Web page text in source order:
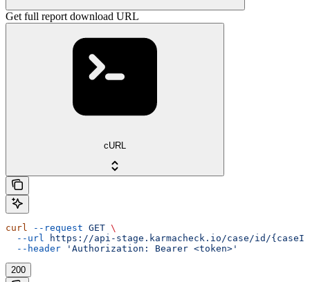
Get full report download URL
cURL
curl --request GET \
  --url
https://api-stage.karmacheck.io/case/id/
  --header
'Authorization: Bearer <token>'
200